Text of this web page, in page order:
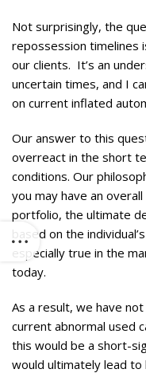
Not surprisingly, the
repossession timelines
our clients. It’s an
uncertain times, and I
on current inflated
Our answer to this
overreact in the short
conditions. Our
you may have an
portfolio, the ultimate
based on the
especially true in the
today.
As a result, we have
current abnormal used
this would be a short-
would ultimately lead to